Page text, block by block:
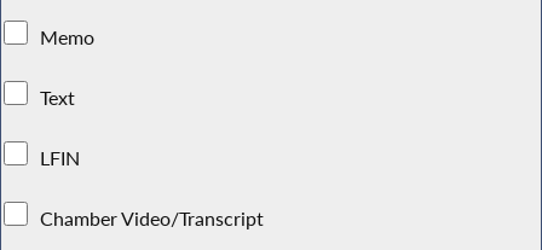
Memo
Text
LFIN
Chamber Video/Transcript